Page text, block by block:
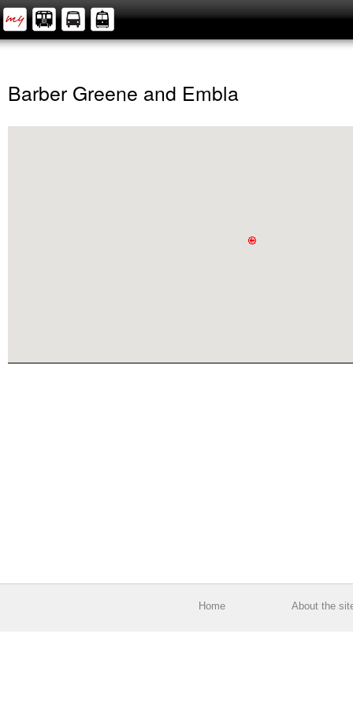
Barber Greene and Embla
Home About the